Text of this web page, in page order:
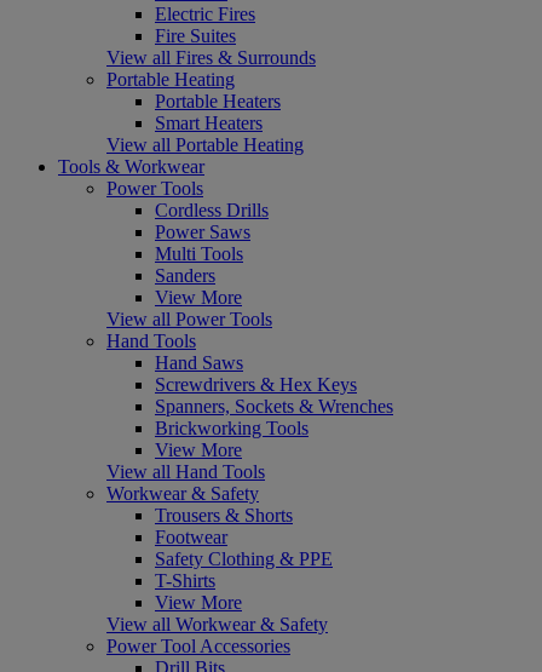
Electric Fires
Fire Suites
View all Fires & Surrounds
Portable Heating
Portable Heaters
Smart Heaters
View all Portable Heating
Tools & Workwear
Power Tools
Cordless Drills
Power Saws
Multi Tools
Sanders
View More
View all Power Tools
Hand Tools
Hand Saws
Screwdrivers & Hex Keys
Spanners, Sockets & Wrenches
Brickworking Tools
View More
View all Hand Tools
Workwear & Safety
Trousers & Shorts
Footwear
Safety Clothing & PPE
T-Shirts
View More
View all Workwear & Safety
Power Tool Accessories
Drill Bits